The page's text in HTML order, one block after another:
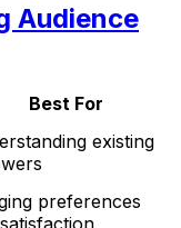
Audience
Best For
existing
preferences